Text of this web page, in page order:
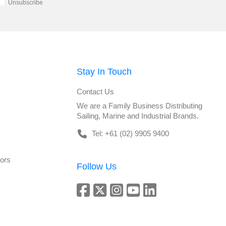
Unsubscribe
Stay In Touch
Contact Us
We are a Family Business Distributing
Sailing, Marine and Industrial Brands.
Tel: +61 (02) 9905 9400
Follow Us